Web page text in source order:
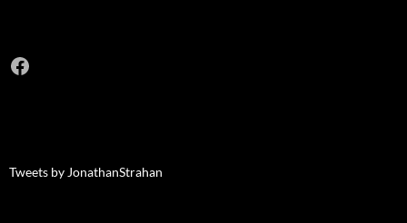
Facebook
Tweets by JonathanStrahan